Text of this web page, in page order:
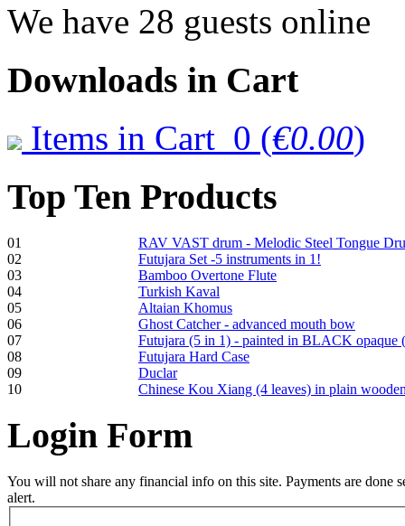
Shaman Drum
"Inner Guru"
€250.00
Frame and Shaman
Animals", tunable,
with Henna
€530.00
Tunable Tonbak with
pyrography art
€880.00
Snake Didgeridoo
designed
We have 28 guests online
Downloads in Cart
Items in Cart 0 (€0.00)
Top Ten Products
01
RAV VAST drum - Melodic Steel Tongue
02
Futujara Set -5 instruments in 1!
03
Bamboo Overtone Flute
04
Turkish Kaval
05
Altaian Khomus
06
Ghost Catcher - advanced mouth bow
07
Futujara (5 in 1) - painted in BLACK opaque
08
Futujara Hard Case
09
Duclar
10
Chinese Kou Xiang (4 leaves) in plain
Login Form
You will not share any financial info on this site. Payments are done
alert.